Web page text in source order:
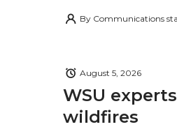
By Communications
WSU
wildfires
August 5, 2026